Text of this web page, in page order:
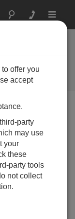
Toggle
affect burn
offer you
accept
party
may use
your
these
party tools
not collect